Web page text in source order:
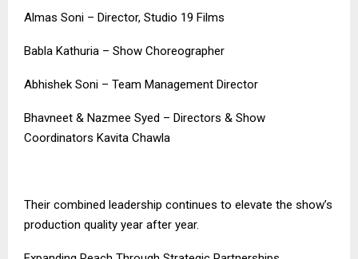
Almas Soni – Director, Studio 19 Films
Babla Kathuria – Show Choreographer
Abhishek Soni – Team Management Director
Bhavneet & Nazmee Syed – Directors & Show
Coordinators Kavita Chawla
Their combined leadership continues to elevate the show’s
production quality year after year.